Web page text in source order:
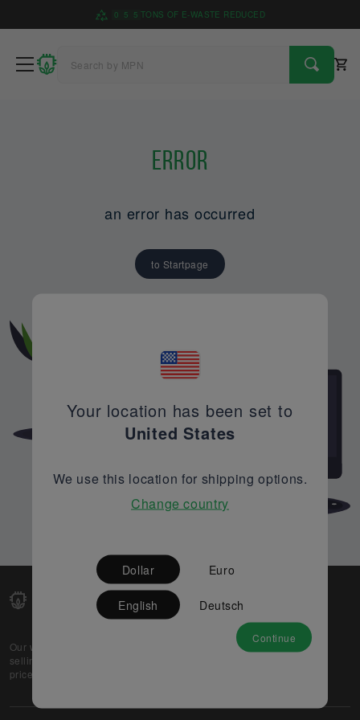
0 5 5 TONS OF E-WASTE REDUCED
Error
an error has occurred
to Startpage
Our web-platform supports OEM and EMS companies in
selling their excess stock globally, while offering best
prices and quality to prospective buyers.
Partner
Your location has been set to
United States
We use this location for shipping options.
Change country
Dollar Euro
English Deutsch
Continue